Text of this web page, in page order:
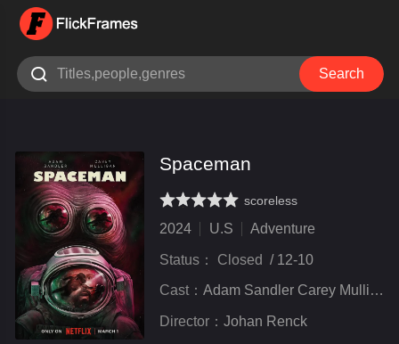
 Search
Spaceman
very poor
inferior
not bad
recommend
highly
recommended
scoreless
2024 U.S Adventure
Status： Closed / 12-10
Cast： Adam Sandler Carey Mulligan Paul Dano unal Nayyar Isabella Rossellini
Director： Johan Renck